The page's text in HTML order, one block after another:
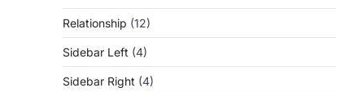
Relationship (12)
Sidebar Left (4)
Sidebar Right (4)